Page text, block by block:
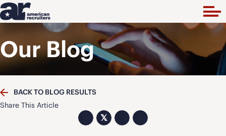
Our Blog
BACK TO BLOG RESULTS
Share This Article
𝕏